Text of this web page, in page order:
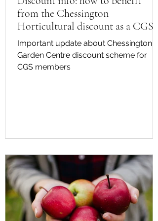
from the Chessington
Horticultural discount as a CGS
member
Important update about Chessington
Garden Centre discount scheme for
CGS members